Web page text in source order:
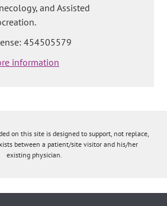
and Assisted
454505579
information
on this site is designed to support, not replace,
between a patient/site visitor and his/her
existing physician.